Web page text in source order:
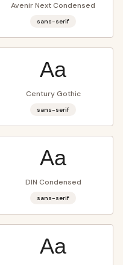
Avenir Next Condensed
sans-serif
Aa
Century Gothic
sans-serif
Aa
DIN Condensed
sans-serif
Aa